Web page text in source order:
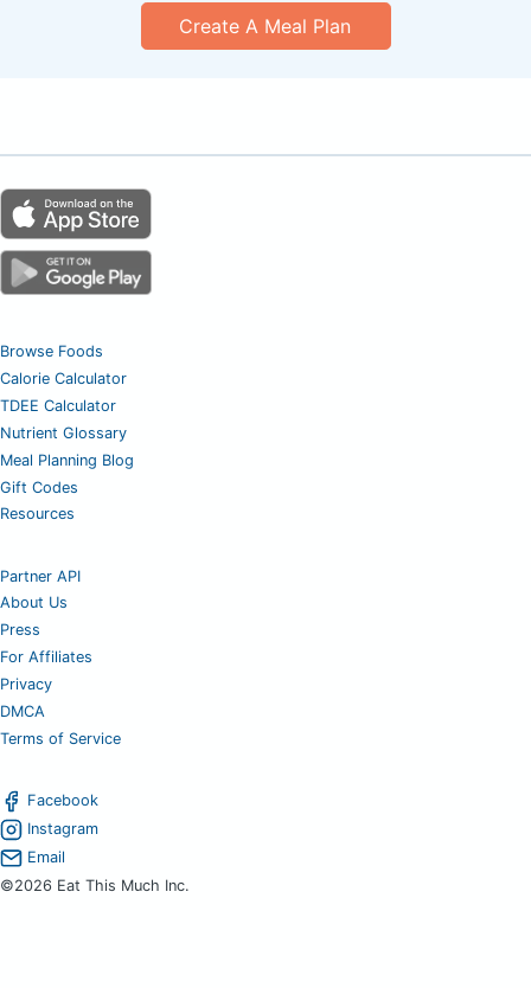
Create A Meal Plan
Browse Foods
Calorie Calculator
TDEE Calculator
Nutrient Glossary
Meal Planning Blog
Gift Codes
Resources
Partner API
About Us
Press
For Affiliates
Privacy
DMCA
Terms of Service
Facebook
Instagram
Email
©2026 Eat This Much Inc.